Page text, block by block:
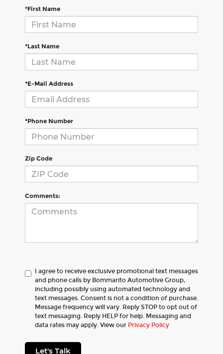
*First Name
*Last Name
*E-Mail Address
*Phone Number
Zip Code
Comments:
I agree to receive exclusive promotional text messages
and phone calls by Bommarito Automotive Group,
including possibly using automated technology and
text messages. Consent is not a condition of purchase.
Message frequency will vary. Reply STOP to opt out of
text messaging. Reply HELP for help. Messaging and
data rates may apply. View our Privacy Policy
Let's Talk